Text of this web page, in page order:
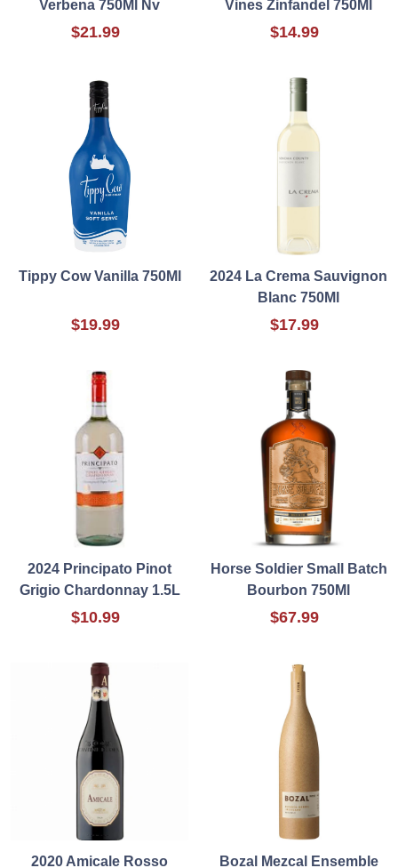
Verbena 750Ml Nv
$21.99
Vines Zinfandel 750Ml
$14.99
Tippy Cow Vanilla 750Ml
$19.99
2024 La Crema Sauvignon
Blanc 750Ml
$17.99
2024 Principato Pinot
Grigio Chardonnay 1.5L
$10.99
Horse Soldier Small Batch
Bourbon 750Ml
$67.99
2020 Amicale Rosso
Bozal Mezcal Ensemble